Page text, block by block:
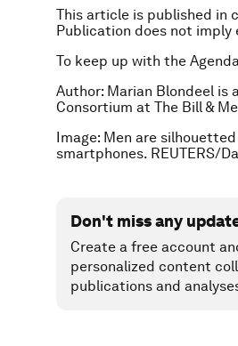
This article is published in
Publication does not imply
To keep up with the
Author: Marian Blondeel is
Consortium at The Bill &
Image: Men are
smartphones. REUTERS/
Don't miss any
Create a free account
personalized content
publications and